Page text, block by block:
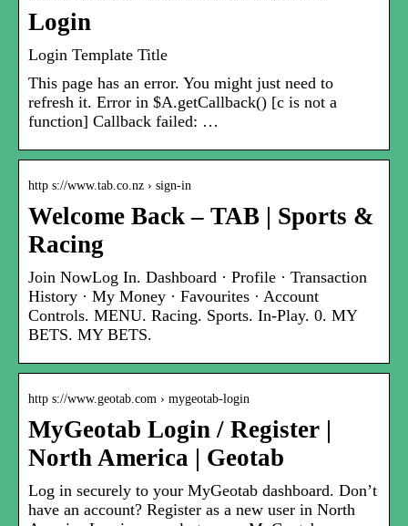
Login
Login Template Title
This page has an error. You might just need to
refresh it. Error in $A.getCallback() [c is not a
function] Callback failed: …
http s://www.tab.co.nz › sign-in
Welcome Back – TAB | Sports &
Racing
Join NowLog In. Dashboard · Profile · Transaction
History · My Money · Favourites · Account
Controls. MENU. Racing. Sports. In-Play. 0. MY
BETS. MY BETS.
http s://www.geotab.com › mygeotab-login
MyGeotab Login / Register |
North America | Geotab
Log in securely to your MyGeotab dashboard. Don’t
have an account? Register as a new user in North